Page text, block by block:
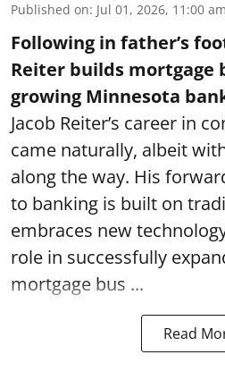
Published on: Jul 01, 2026, 11:00 am
Following in father’s
Reiter builds mortgage
growing Minnesota
Jacob Reiter’s career in
came naturally, albeit
along the way. His
to banking is built on
embraces new
role in successfully
mortgage bus ...
Read